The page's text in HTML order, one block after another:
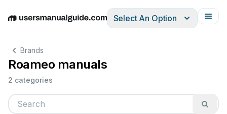
EnglishDeutschEspañolItalianoFrançais
Select An Option
Brands
Roameo manuals
2 categories